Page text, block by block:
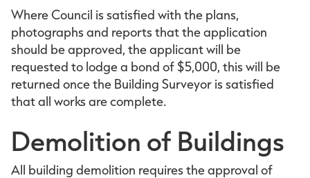
Where Council is satisfied with the plans,
photographs and reports that the application
should be approved, the applicant will be
requested to lodge a bond of $5,000, this will be
returned once the Building Surveyor is satisfied
that all works are complete.
Demolition of Buildings
All building demolition requires the approval of